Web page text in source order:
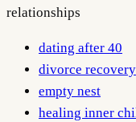
relationships
dating after 40
divorce recovery
empty nest
healing inner